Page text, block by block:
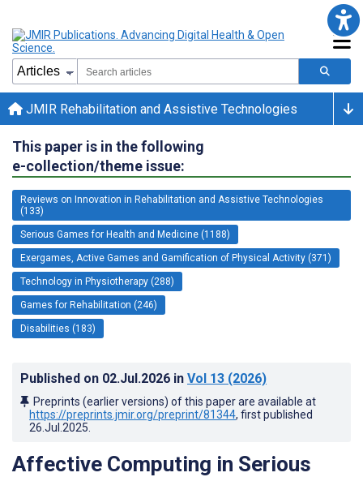
JMIR Rehabilitation and Assistive Technologies
This paper is in the following
e-collection/theme issue:
Reviews on Innovation in Rehabilitation and Assistive Technologies
(133)
Serious Games for Health and Medicine (1188)
Exergames, Active Games and Gamification of Physical Activity (371)
Technology in Physiotherapy (288)
Games for Rehabilitation (246)
Disabilities (183)
Published on 02.Jul.2026 in Vol 13 (2026)
Preprints (earlier versions) of this paper are available at
https://preprints.jmir.org/preprint/81344, first published
26.Jul.2025
Affective Computing in Serious